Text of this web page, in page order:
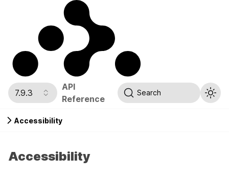
7.9.3
API
Reference
Search
Accessibility
Accessibility